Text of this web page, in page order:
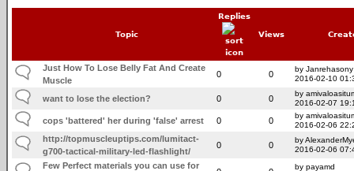
Topic
Replies
Views
Just How To Lose Belly Fat And Create
Muscle
0 0
by Janrehasony
2016-02-10
want to lose the election? 0 0
by
2016-02-07
cops 'battered' her during 'false' arrest 0 0
by
2016-02-06
http://topmuscleuptips.com/lumitact-
g700-tactical-military-led-flashlight/
0 0
by
2016-02-06
Few Perfect materials you can use for
by payamd